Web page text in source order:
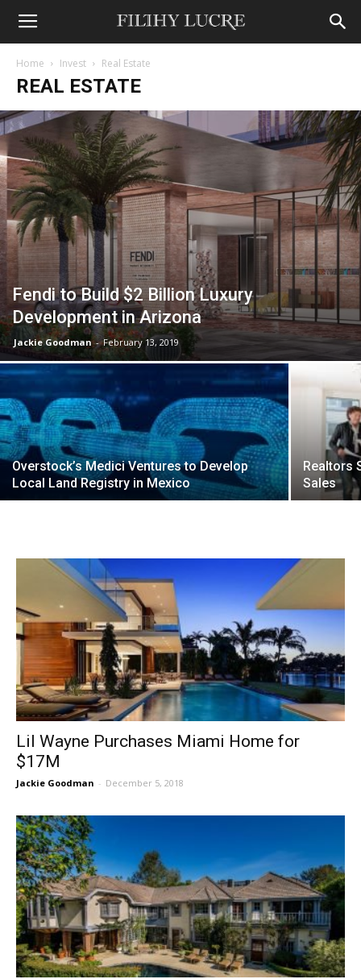
Home Invest Real Estate
REAL ESTATE
Fendi to Build $2 Billion Luxury
Development in Arizona
Jackie Goodman - February 13, 2019
Overstock’s Medici Ventures to Develop
Local Land Registry in Mexico
Realtors
Sales
Lil Wayne Purchases Miami Home for
$17M
Jackie Goodman - December 5, 2018